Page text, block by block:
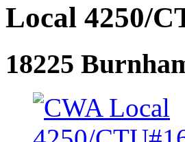
Local 4250/
18225